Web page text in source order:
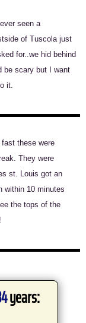
seen a
of Tuscola just
for..we hid behind
be scary but I want
it.
these were
They were
st. Louis got an
within 10 minutes
the tops of the
years: